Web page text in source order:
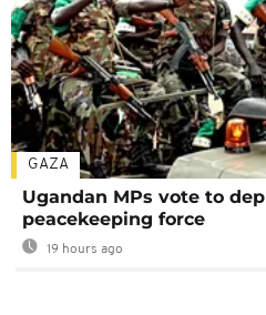
GAZA
Ugandan MPs vote to
peacekeeping force
19 hours ago